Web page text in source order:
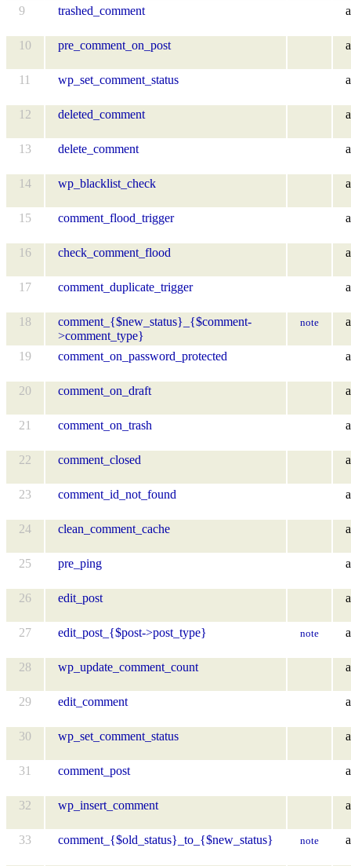
9 trashed_comment
10 pre_comment_on_post
11 wp_set_comment_status
12 deleted_comment
13 delete_comment
14 wp_blacklist_check
15 comment_flood_trigger
16 check_comment_flood
17 comment_duplicate_trigger
18
comment_{$new_status}_{$comment-
>comment_type}
note
19 comment_on_password_protected
20 comment_on_draft
21 comment_on_trash
22 comment_closed
23 comment_id_not_found
24 clean_comment_cache
25 pre_ping
26 edit_post
27 edit_post_{$post->post_type} note
28 wp_update_comment_count
29 edit_comment
30 wp_set_comment_status
31 comment_post
32 wp_insert_comment
33 comment_{$old_status}_to_{$new_status} note